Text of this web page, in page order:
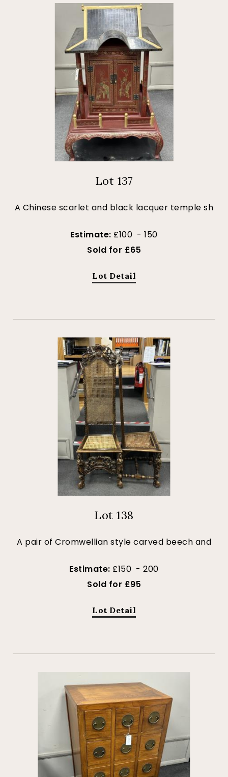
Lot 137
A Chinese scarlet and black lacquer temple sh
Estimate: £100 - 150
Sold for £65
Lot Detail
Lot 138
A pair of Cromwellian style carved beech and
Estimate: £150 - 200
Sold for £95
Lot Detail